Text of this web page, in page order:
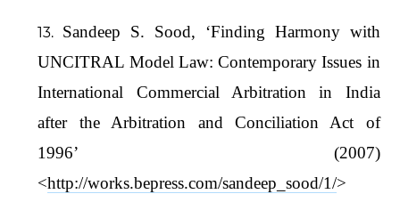
Sandeep S. Sood, ‘Finding Harmony with
UNCITRAL Model Law: Contemporary Issues in
International Commercial Arbitration in India
after the Arbitration and Conciliation Act of
1996’ (2007)
<http://works.bepress.com/sandeep_sood/1/>